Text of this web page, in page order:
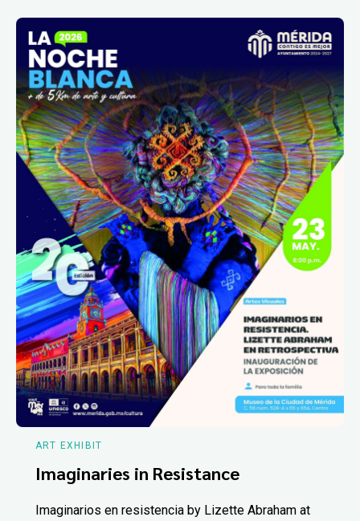
ART EXHIBIT
Imaginaries in Resistance
Imaginarios en resistencia by Lizette Abraham at